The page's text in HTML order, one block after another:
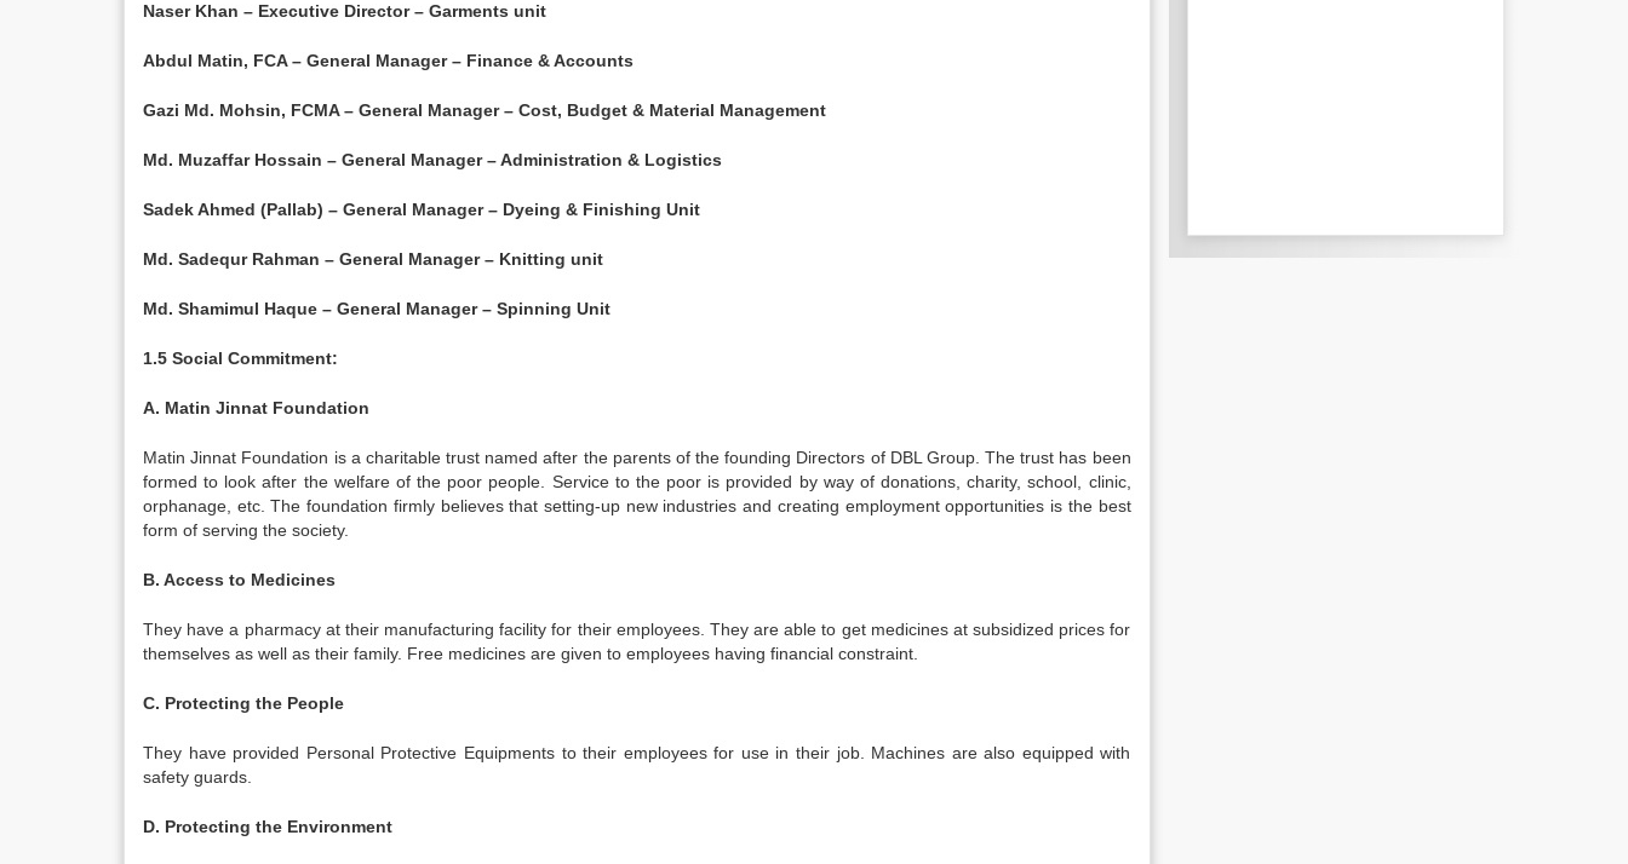
Naser Khan – Executive Director – Garments unit
Abdul Matin, FCA – General Manager – Finance & Accounts
Gazi Md. Mohsin, FCMA – General Manager – Cost, Budget & Material Management
Md. Muzaffar Hossain – General Manager – Administration & Logistics
Sadek Ahmed (Pallab) – General Manager – Dyeing & Finishing Unit
Md. Sadequr Rahman – General Manager – Knitting unit
Md. Shamimul Haque – General Manager – Spinning Unit
1.5 Social Commitment:
A. Matin Jinnat Foundation
Matin Jinnat Foundation is a charitable trust named after the parents of the founding Directors of DBL Group. The trust has been
formed to look after the welfare of the poor people. Service to the poor is provided by way of donations, charity, school, clinic,
orphanage, etc. The foundation firmly believes that setting-up new industries and creating employment opportunities is the best
form of serving the society.
B. Access to Medicines
They have a pharmacy at their manufacturing facility for their employees. They are able to get medicines at subsidized prices for
themselves as well as their family. Free medicines are given to employees having financial constraint.
C. Protecting the People
They have provided Personal Protective Equipments to their employees for use in their job. Machines are also equipped with
safety guards.
D. Protecting the Environment